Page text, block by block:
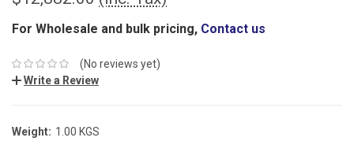
For Wholesale and bulk pricing, Contact us
(No reviews yet)
Write a Review
Weight: 1.00 KGS